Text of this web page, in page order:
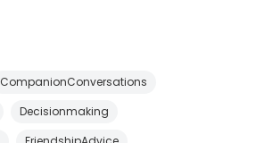
CompanionConversations
Decisionmaking